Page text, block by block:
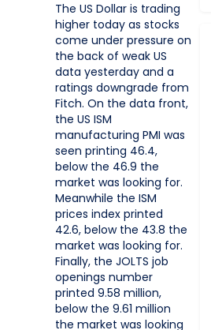
The US Dollar is trading
higher today as stocks
come under pressure on
the back of weak US
data yesterday and a
ratings downgrade from
Fitch. On the data front,
the US ISM
manufacturing PMI was
seen printing 46.4,
below the 46.9 the
market was looking for.
Meanwhile the ISM
prices index printed
42.6, below the 43.8 the
market was looking for.
Finally, the JOLTS job
openings number
printed 9.58 million,
below the 9.61 million
the market was looking